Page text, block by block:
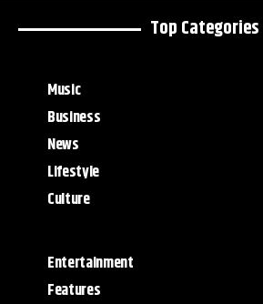
Top Categories
Music
Business
News
Lifestyle
Culture
Entertainment
Features